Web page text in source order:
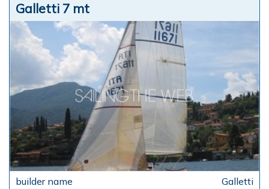
Galletti 7 mt
Galletti